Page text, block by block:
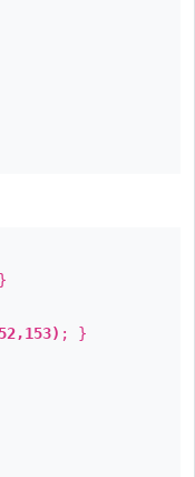
; }